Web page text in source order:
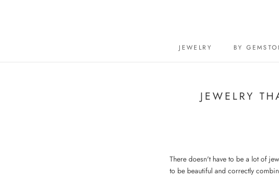
JEWELRY BY
JEWELRY
There doesn't have to be a lot of
to be beautiful and correctly